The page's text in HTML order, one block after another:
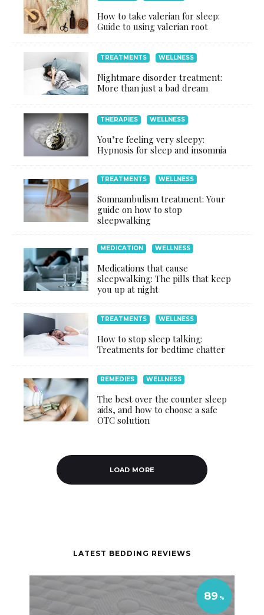
How to take valerian for sleep:
Guide to using valerian root
TREATMENTS WELLNESS
Nightmare disorder treatment:
More than just a bad dream
THERAPIES WELLNESS
You’re feeling very sleepy:
Hypnosis for sleep and insomnia
TREATMENTS WELLNESS
Somnambulism treatment: Your
guide on how to stop
sleepwalking
MEDICATION WELLNESS
Medications that cause
sleepwalking: The pills that keep
you up at night
TREATMENTS WELLNESS
How to stop sleep talking:
Treatments for bedtime chatter
REMEDIES WELLNESS
The best over the counter sleep
aids, and how to choose a safe
OTC solution
LOAD MORE
LATEST BEDDING REVIEWS
89